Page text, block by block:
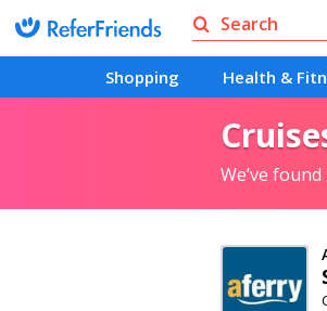
Shopping Health &
We’ve